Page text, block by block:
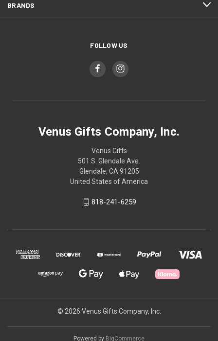
BRANDS
FOLLOW US
Venus Gifts Company, Inc.
Venus Gifts
501 S. Glendale Ave.
Glendale, CA 91205
United States of America
818-241-6259
© 2026 Venus Gifts Company, Inc.
Powered by BigCommerce